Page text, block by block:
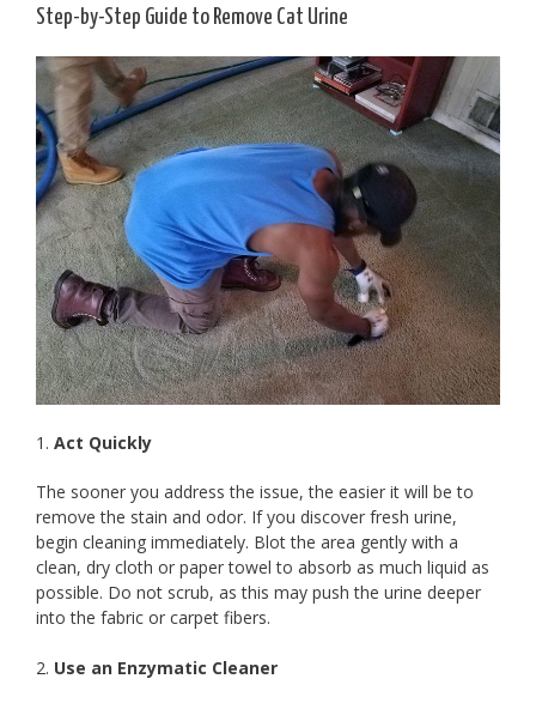
Step-by-Step Guide to Remove Cat Urine
1. Act Quickly
The sooner you address the issue, the easier it will be to
remove the stain and odor. If you discover fresh urine,
begin cleaning immediately. Blot the area gently with a
clean, dry cloth or paper towel to absorb as much liquid as
possible. Do not scrub, as this may push the urine deeper
into the fabric or carpet fibers.
2. Use an Enzymatic Cleaner